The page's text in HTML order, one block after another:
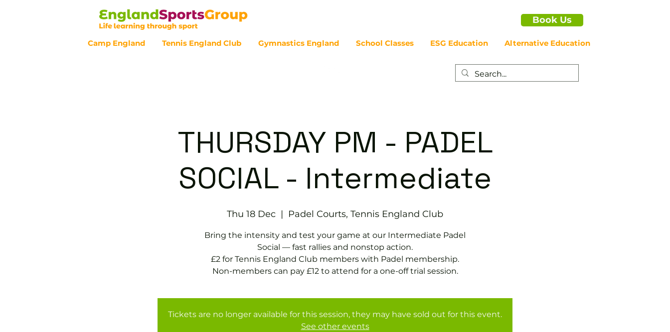
Book Us
Camp England Tennis England Club Gymnastics England School Classes ESG Education Alternative Education
THURSDAY PM - PADEL
SOCIAL - Intermediate
Thu 18 Dec
  |
Padel Courts, Tennis England Club
Bring the intensity and test your game at our Intermediate Padel
Social — fast rallies and nonstop action.
£2 for Tennis England Club members with Padel membership.
Non-members can pay £12 to attend for a one-off trial session.
Tickets are no longer available for this session, they may have sold out for this event.
See other events